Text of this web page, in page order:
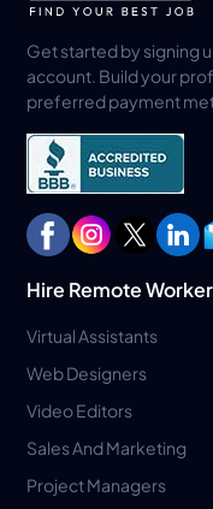
Get started by signing
account. Build your
preferred payment
Hire Remote
Virtual Assistants
Web Designers
Video Editors
Sales And Marketing
Project Managers